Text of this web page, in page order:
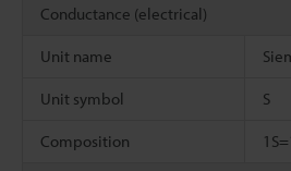
Conductance (electrical)
Unit name
Unit symbol S
Composition